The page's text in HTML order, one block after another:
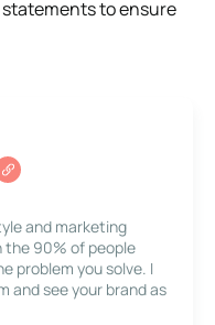
to ensure
and marketing
the 90% of people
problem you solve. I
and see your brand as